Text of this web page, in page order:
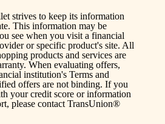
strives to keep its information
This information may be
see when you visit a financial
or specific product's site. All
products and services are
When evaluating offers,
institution's Terms and
offers are not binding. If you
your credit score or information
please contact TransUnion®